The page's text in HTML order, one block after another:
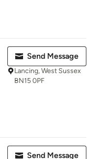
Send Message
Lancing, West Sussex
BN15 0PF
Send Message